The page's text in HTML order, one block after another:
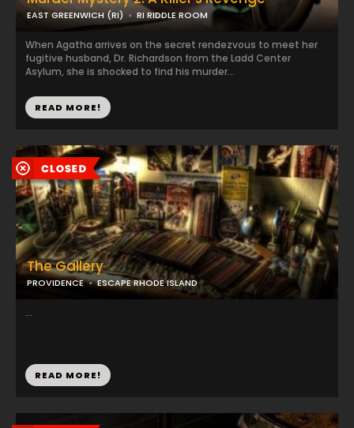
EAST GREENWICH (RI) RI RIDDLE ROOM
When Agatha arrives on the secret rendezvous to meet her
fugitive husband, Dr. Richardson from the Ladd Center
Asylum, she is shocked to find his murder...
READ MORE!
The Gallery
PROVIDENCE ESCAPE RHODE ISLAND
...
READ MORE!